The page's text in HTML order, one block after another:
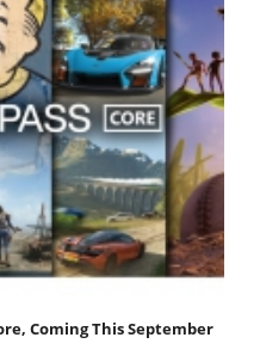
Coming This September